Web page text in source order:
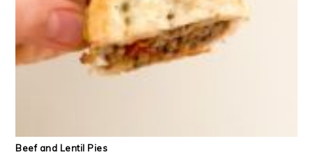
Beef and Lentil Pies